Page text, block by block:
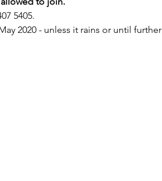
5405.
2020 - unless it rains or until further